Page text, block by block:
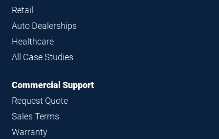
Retail
Auto Dealerships
Healthcare
All Case Studies
Commercial Support
Request Quote
Sales Terms
Warranty